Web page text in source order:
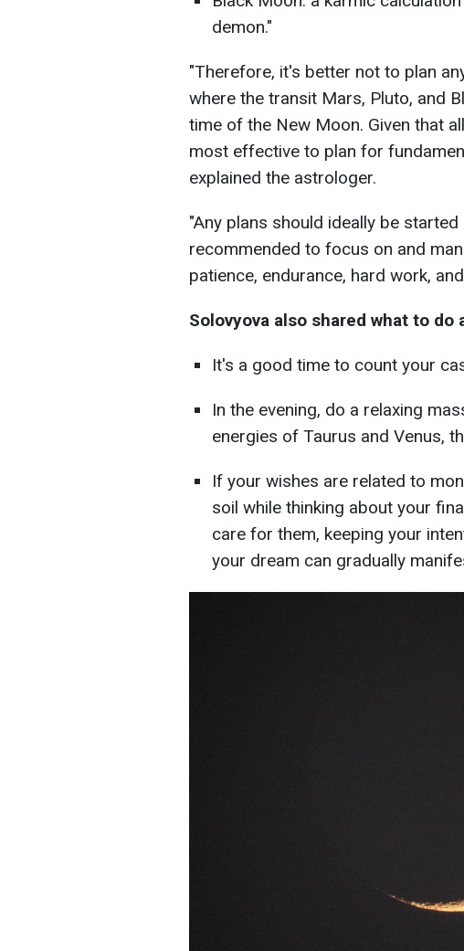
demon."
"Therefore, it's better not to plan
where the transit Mars, Pluto, and
time of the New Moon. Given that
most effective to plan for
explained the astrologer.
"Any plans should ideally be started
recommended to focus on and
patience, endurance, hard work,
Solovyova also shared what to do
It's a good time to count your
In the evening, do a relaxing
energies of Taurus and Venus,
If your wishes are related to
soil while thinking about your
care for them, keeping your
your dream can gradually